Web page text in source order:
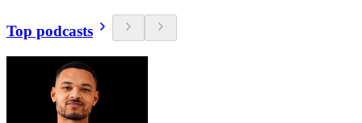
Top podcasts